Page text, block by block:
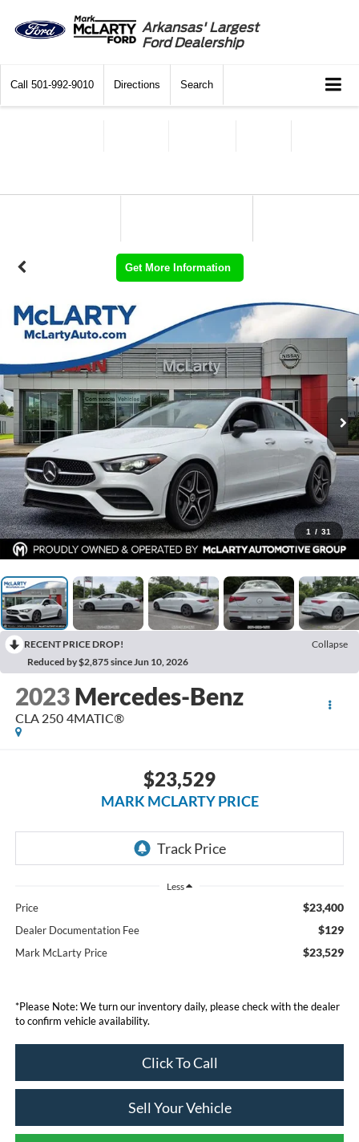
Arkansas' Largest
Ford Dealership
Call 501-992-9010 Directions Search
Get More Information
1 / 31
RECENT PRICE DROP!
Collapse
Reduced by $2,875 since Jun 10, 2026
2023 Mercedes-Benz
CLA 250 4MATIC®
$23,529
MARK MCLARTY PRICE
Less
Price $23,400
Dealer Documentation Fee $129
Mark McLarty Price $23,529
*Please Note: We turn our inventory daily, please check with the dealer
to confirm vehicle availability.
Click To Call
Sell Your Vehicle